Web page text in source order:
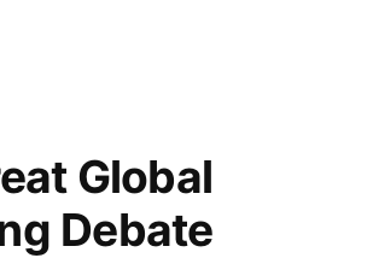
monthGlobal
Debate